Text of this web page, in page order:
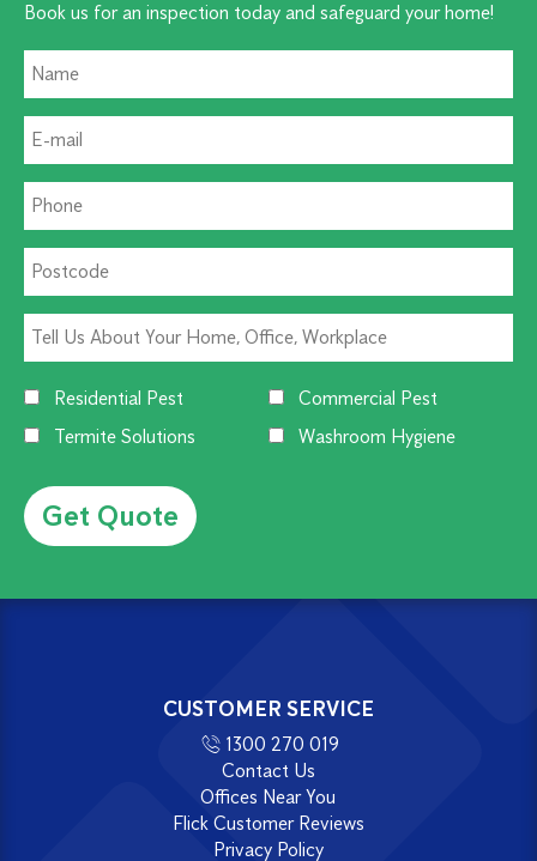
Book us for an inspection today and safeguard your home!
Residential Pest
Commercial Pest
Termite Solutions
Washroom Hygiene
CUSTOMER SERVICE
1300 270 019
Contact Us
Offices Near You
Flick Customer Reviews
Privacy Policy